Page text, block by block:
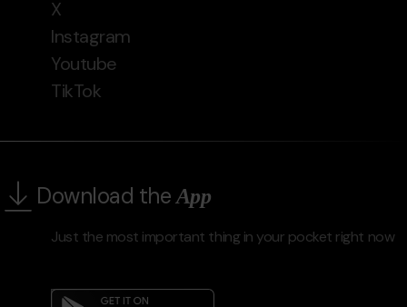
X
Instagram
Youtube
TikTok
Download theApp
Just the most important thing in your pocket right now